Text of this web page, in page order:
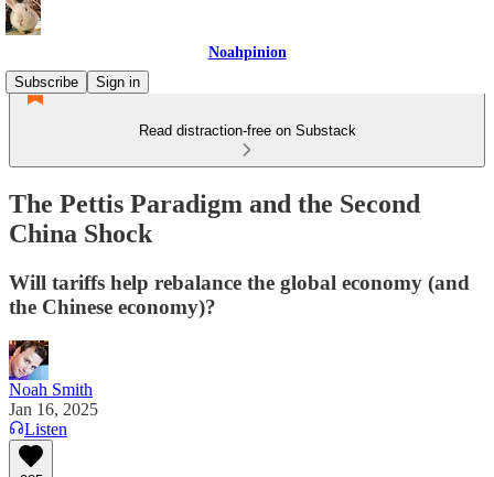
Noahpinion
Subscribe
Sign in
Read distraction-free on Substack
The Pettis Paradigm and the Second
China Shock
Will tariffs help rebalance the global economy (and
the Chinese economy)?
Noah Smith
Jan 16, 2025
Listen